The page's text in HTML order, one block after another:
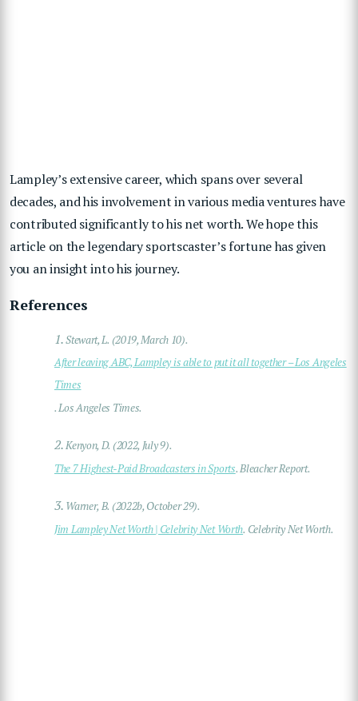
Lampley’s extensive career, which spans over several
decades, and his involvement in various media ventures have
contributed significantly to his net worth. We hope this
article on the legendary sportscaster’s fortune has given
you an insight into his journey.
References
1.Stewart, L. (2019, March 10).
After leaving ABC, Lampley is able to put it all together – Los Angeles
Times
. Los Angeles Times.
2.Kenyon, D. (2022, July 9).
The 7 Highest-Paid Broadcasters in Sports. Bleacher Report.
3. Warner, B. (2022b, October 29).
Jim Lampley Net Worth | Celebrity Net Worth. Celebrity Net Worth.